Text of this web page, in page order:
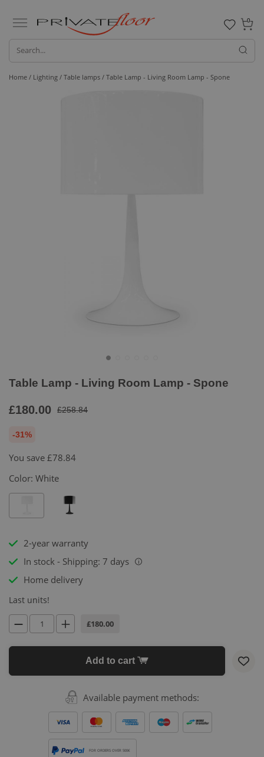
0
Home / Lighting / Table lamps / Table Lamp - Living Room Lamp - Spone
Table Lamp - Living Room Lamp - Spone
£180.00 £258.84
-31%
You save £78.84
Color: White
2-year warranty
In stock - Shipping: 7 days
i
Home delivery
Last units!
£180.00
Add to cart
Available payment methods:
FOR ORDERS OVER 500€